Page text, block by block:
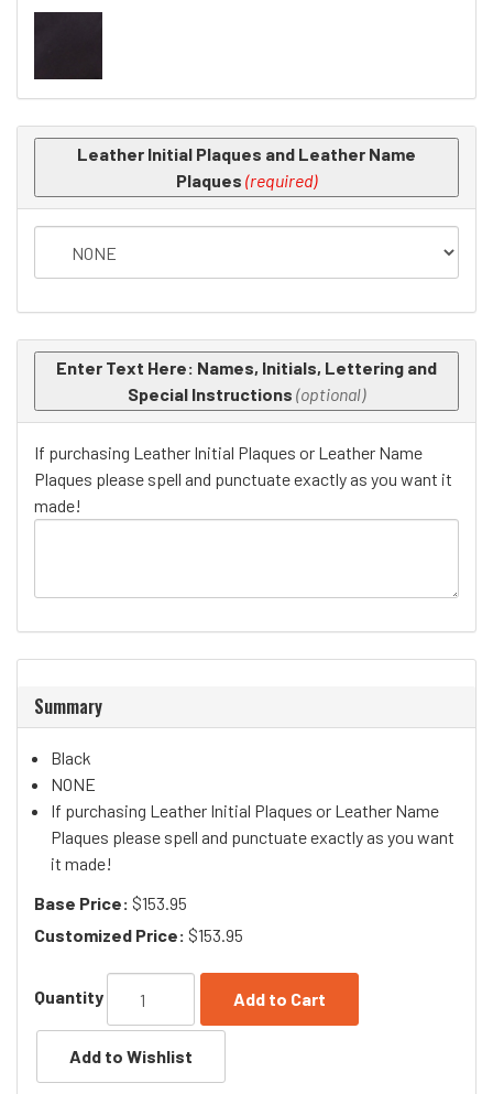
sections
productLeather Initial Plaques and Leather Name
Plaques (required)
Enter Text Here: Names, Initials, Lettering and
Special Instructions (optional)
If purchasing Leather Initial Plaques or Leather Name
Plaques please spell and punctuate exactly as you want it
made!
Summary
Black
NONE
If purchasing Leather Initial Plaques or Leather Name
Plaques please spell and punctuate exactly as you want
it made!
Base Price: $153.95
Customized Price: $153.95
Quantity Add to Cart